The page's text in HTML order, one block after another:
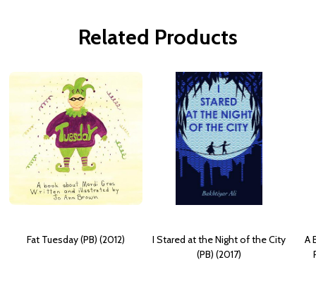
Related Products
Fat Tuesday (PB) (2012)
I Stared at the Night of the City
(PB) (2017)
A